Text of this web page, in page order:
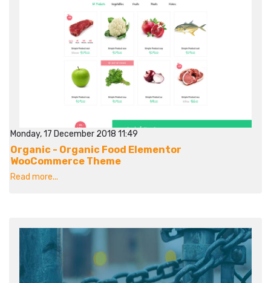
Monday, 17 December 2018 11:49
Organic - Organic Food Elementor
WooCommerce Theme
Read more...